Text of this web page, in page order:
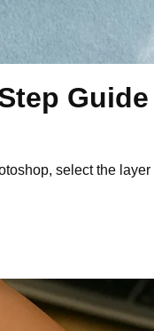
Guide
select the layer